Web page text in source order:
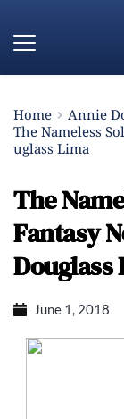
Home
Annie
The Nameless
uglass Lima
The
Fantasy
Douglass
June 1, 2018